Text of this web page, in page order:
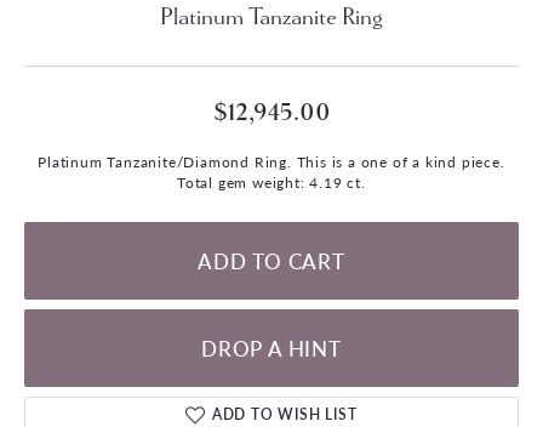
Platinum Tanzanite Ring
$12,945.00
Platinum Tanzanite/Diamond Ring. This is a one of a kind piece.
Total gem weight: 4.19 ct.
ADD TO CART
DROP A HINT
ADD TO WISH LIST